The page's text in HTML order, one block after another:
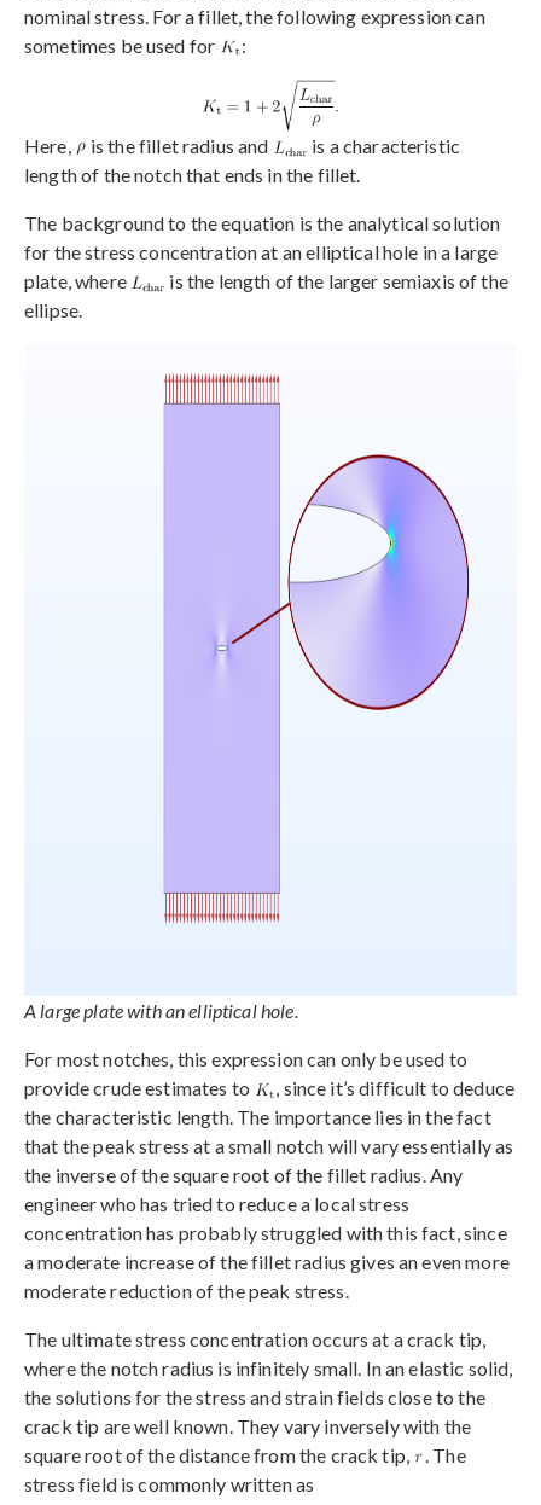
nominal stress. For a fillet, the following expression can
sometimes be used for
:
Here, is the fillet radius and
is a characteristic
length of the notch that ends in the fillet.
The background to the equation is the analytical solution
for the stress concentration at an elliptical hole in a large
plate, where
is the length of the larger semiaxis of the
ellipse.
A large plate with an elliptical hole.
For most notches, this expression can only be used to
provide crude estimates to
, since it’s difficult to deduce
the characteristic length. The importance lies in the fact
that the peak stress at a small notch will vary essentially as
the inverse of the square root of the fillet radius. Any
engineer who has tried to reduce a local stress
concentration has probably struggled with this fact, since
a moderate increase of the fillet radius gives an even more
moderate reduction of the peak stress.
The ultimate stress concentration occurs at a crack tip,
where the notch radius is infinitely small. In an elastic solid,
the solutions for the stress and strain fields close to the
crack tip are well known. They vary inversely with the
square root of the distance from the crack tip,
. The
stress field is commonly written as